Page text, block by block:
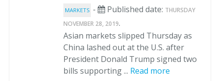
MARKETS - Published date: THURSDAY
NOVEMBER 28, 2019.
Asian markets slipped Thursday as
China lashed out at the U.S. after
President Donald Trump signed two
bills supporting ... Read more